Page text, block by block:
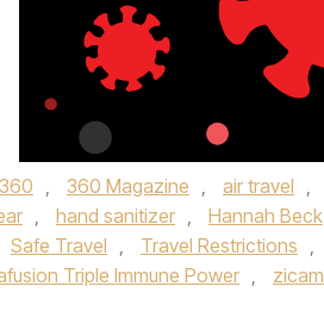
360 , 360 Magazine , air travel ,
, hand sanitizer , Hannah Beck
Safe Travel , Travel Restrictions ,
Triple Immune Power , zicam